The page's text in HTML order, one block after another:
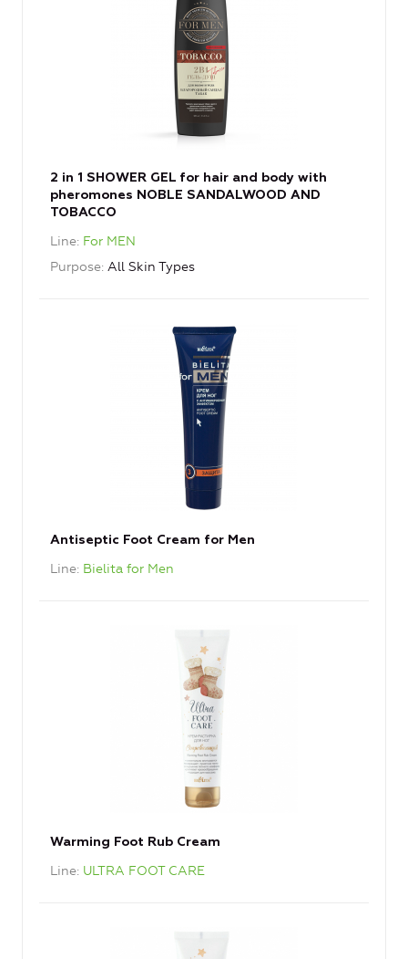
2 in 1 SHOWER GEL for hair and body with
pheromones NOBLE SANDALWOOD AND
TOBACCO
Line For MEN
Purpose All Skin Types
Antiseptic Foot Cream for Men
Line Bielita for Men
Warming Foot Rub Cream
Line ULTRA FOOT CARE